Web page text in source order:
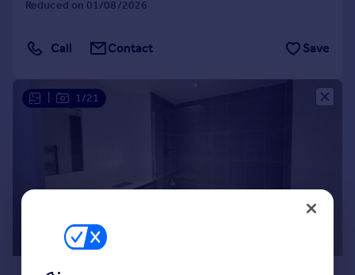
Reduced on 01/08/2026
Call Contact Save
1/21